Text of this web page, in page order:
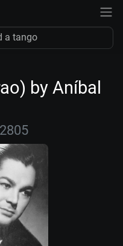
by Aníbal